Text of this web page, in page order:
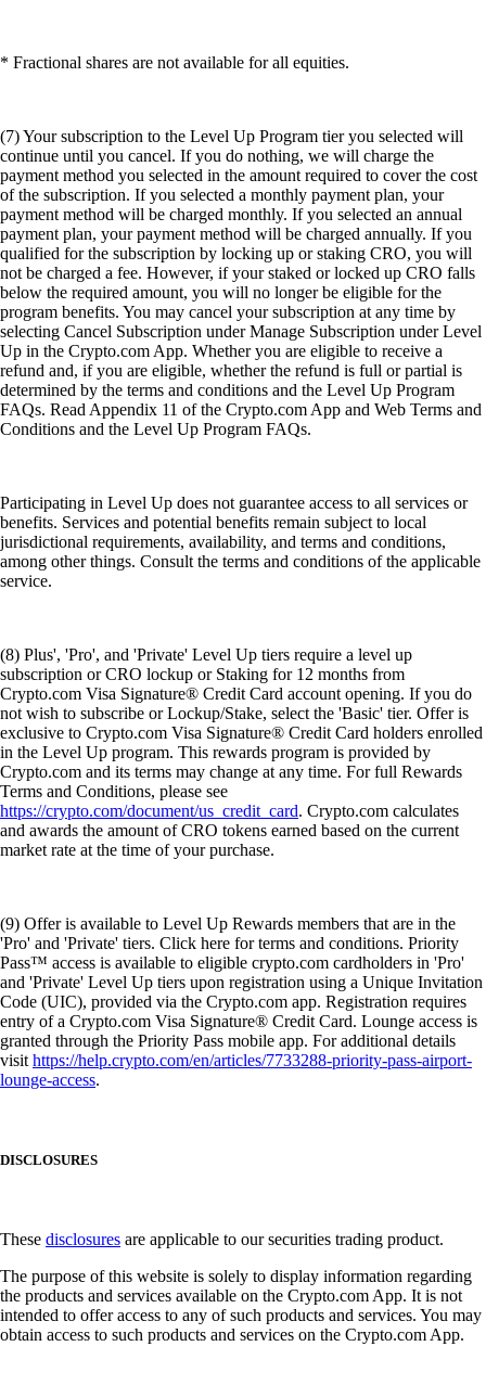
* Fractional shares are not available for all equities.
(7) Your subscription to the Level Up Program tier you selected will
continue until you cancel. If you do nothing, we will charge the
payment method you selected in the amount required to cover the cost
of the subscription. If you selected a monthly payment plan, your
payment method will be charged monthly. If you selected an annual
payment plan, your payment method will be charged annually. If you
qualified for the subscription by locking up or staking CRO, you will
not be charged a fee. However, if your staked or locked up CRO falls
below the required amount, you will no longer be eligible for the
program benefits. You may cancel your subscription at any time by
selecting Cancel Subscription under Manage Subscription under Level
Up in the Crypto.com App. Whether you are eligible to receive a
refund and, if you are eligible, whether the refund is full or partial is
determined by the terms and conditions and the Level Up Program
FAQs. Read Appendix 11 of the Crypto.com App and Web Terms and
Conditions and the Level Up Program FAQs.
Participating in Level Up does not guarantee access to all services or
benefits. Services and potential benefits remain subject to local
jurisdictional requirements, availability, and terms and conditions,
among other things. Consult the terms and conditions of the applicable
service.
(8) Plus', 'Pro', and 'Private' Level Up tiers require a level up
subscription or CRO lockup or Staking for 12 months from
Crypto.com Visa Signature® Credit Card account opening. If you do
not wish to subscribe or Lockup/Stake, select the 'Basic' tier. Offer is
exclusive to Crypto.com Visa Signature® Credit Card holders enrolled
in the Level Up program. This rewards program is provided by
Crypto.com and its terms may change at any time. For full Rewards
Terms and Conditions, please see
https://crypto.com/document/us_credit_card. Crypto.com calculates
and awards the amount of CRO tokens earned based on the current
market rate at the time of your purchase.
(9) Offer is available to Level Up Rewards members that are in the
'Pro' and 'Private' tiers. Click here for terms and conditions. Priority
Pass™ access is available to eligible crypto.com cardholders in 'Pro'
and 'Private' Level Up tiers upon registration using a Unique Invitation
Code (UIC), provided via the Crypto.com app. Registration requires
entry of a Crypto.com Visa Signature® Credit Card. Lounge access is
granted through the Priority Pass mobile app. For additional details
visithttps://help.crypto.com/en/articles/7733288-priority-pass-airport-
lounge-access.
DISCLOSURES
These disclosures are applicable to our securities trading product.
The purpose of this website is solely to display information regarding
the products and services available on the Crypto.com App. It is not
intended to offer access to any of such products and services. You may
obtain access to such products and services on the Crypto.com App.